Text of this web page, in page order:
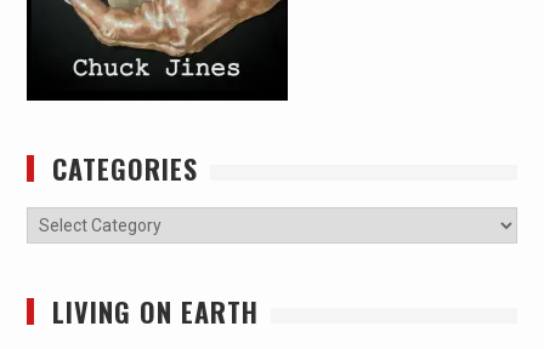
CATEGORIES
Categories
LIVING ON EARTH